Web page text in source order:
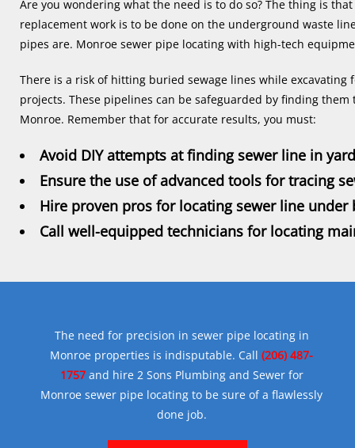
Are you wondering what the need is to do so? The thing is
replacement work is to be done on the underground waste
pipes are. Monroe sewer pipe locating with high-tech
There is a risk of hitting buried sewage lines while
projects. These pipelines can be safeguarded by finding
Monroe. Remember that for accurate results, you must:
Avoid DIY attempts at finding sewer line in yard
Ensure the use of advanced tools for tracing
Hire proven pros for locating sewer line under
Call well-equipped technicians for locating
The need for precision in sewer pipe locating in
Monroe properties is indisputable. Call (206) 487-
1757and hire 2 Sons Plumbing and Sewer for
Monroe sewer pipe locating to be sure of a flawlessly
done job.